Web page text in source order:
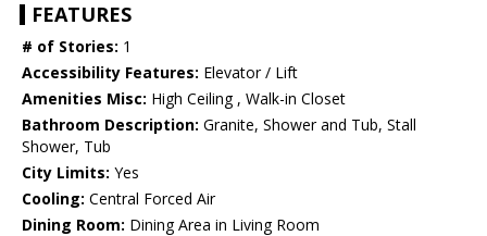
FEATURES
# of Stories: 1
Accessibility Features: Elevator / Lift
Amenities Misc: High Ceiling , Walk-in Closet
Bathroom Description: Granite, Shower and Tub, Stall
Shower, Tub
City Limits: Yes
Cooling: Central Forced Air
Dining Room: Dining Area in Living Room